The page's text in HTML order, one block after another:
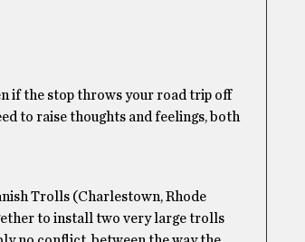
if the stop throws your road trip off
to raise thoughts and feelings, both
Trolls (Charlestown, Rhode
to install two very large trolls